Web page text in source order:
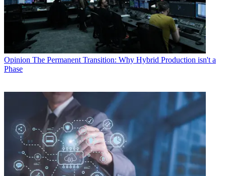
Opinion The Permanent Transition: Why Hybrid Production isn't a
Phase